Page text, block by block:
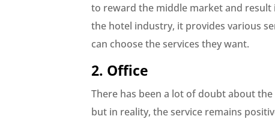
to reward the middle market and
the hotel industry, it provides various
can choose the services they want.
2. Office
There has been a lot of doubt about
but in reality, the service remains